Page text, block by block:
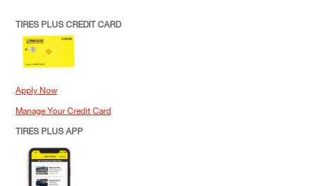
TIRES PLUS CREDIT CARD
Apply Now
Manage Your Credit Card
TIRES PLUS APP